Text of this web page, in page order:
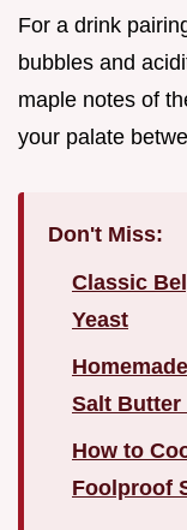
For a drink
bubbles and
maple notes of
your palate
Don't Miss:
Classic
Yeast
Salt Butter
How to
Foolproof